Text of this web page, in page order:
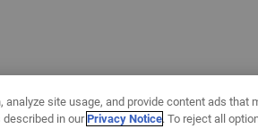
site usage, and provide content ads that
described in ourPrivacy Notice. To reject all